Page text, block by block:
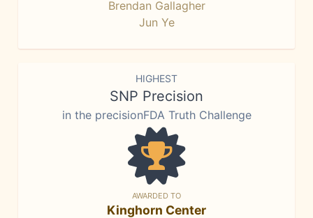
Brendan Gallagher
Jun Ye
HIGHEST
SNP Precision
in the precisionFDA Truth Challenge
AWARDED TO
Kinghorn Center